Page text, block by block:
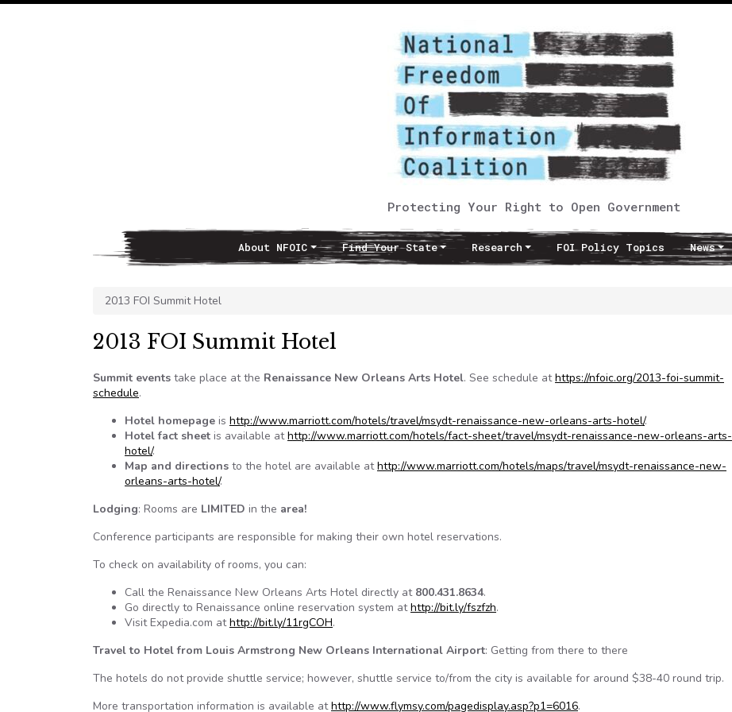
Protecting Your Right to Open Government
Main NavigationAbout NFOIC Find Your State Research FOI Policy Topics News
2013 FOI Summit Hotel
2013 FOI Summit Hotel
Summit events take place at the Renaissance New Orleans Arts Hotel. See schedule athttps://nfoic.org/2013-foi-summit-
schedule.
Hotel homepage is http://www.marriott.com/hotels/travel/msydt-renaissance-new-orleans-arts-hotel/.
Hotel fact sheet is available athttp://www.marriott.com/hotels/fact-sheet/travel/msydt-renaissance-new-orleans-arts-
hotel/.
Map and directions to the hotel are available athttp://www.marriott.com/hotels/maps/travel/msydt-renaissance-new-
orleans-arts-hotel/.
Lodging: Rooms are LIMITED in the area!
Conference participants are responsible for making their own hotel reservations.
To check on availability of rooms, you can:
Call the Renaissance New Orleans Arts Hotel directly at 800.431.8634.
Go directly to Renaissance online reservation system athttp://bit.ly/fszfzh.
Visit Expedia.com athttp://bit.ly/11rgCOH.
Travel to Hotel from Louis Armstrong New Orleans International Airport: Getting from there to there
The hotels do not provide shuttle service; however, shuttle service to/from the city is available for around $38-40 round trip.
More transportation information is available athttp://www.flymsy.com/pagedisplay.asp?p1=6016.